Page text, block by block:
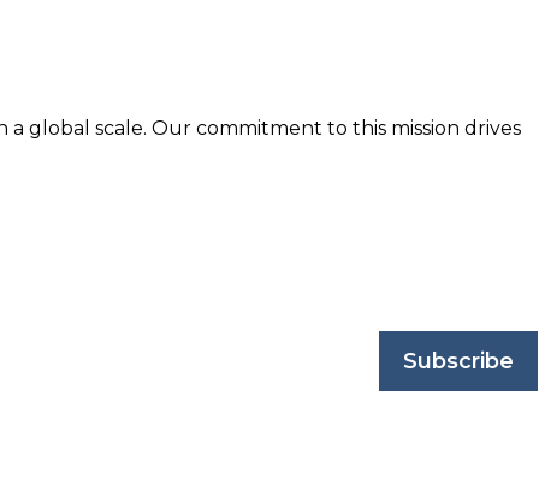
a global scale. Our commitment to this mission drives